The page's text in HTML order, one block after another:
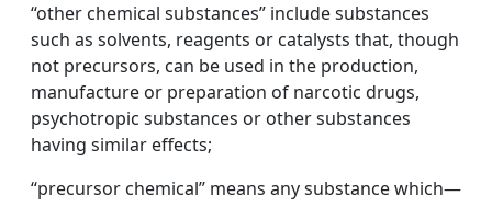
“other chemical substances” include substances
such as solvents, reagents or catalysts that, though
not precursors, can be used in the production,
manufacture or preparation of narcotic drugs,
psychotropic substances or other substances
having similar effects;
“precursor chemical” means any substance which—